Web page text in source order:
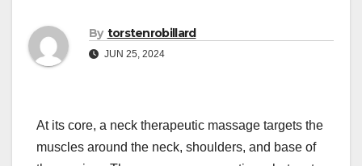
By torstenrobillard
JUN 25, 2024
At its core, a neck therapeutic massage targets the
muscles around the neck, shoulders, and base of